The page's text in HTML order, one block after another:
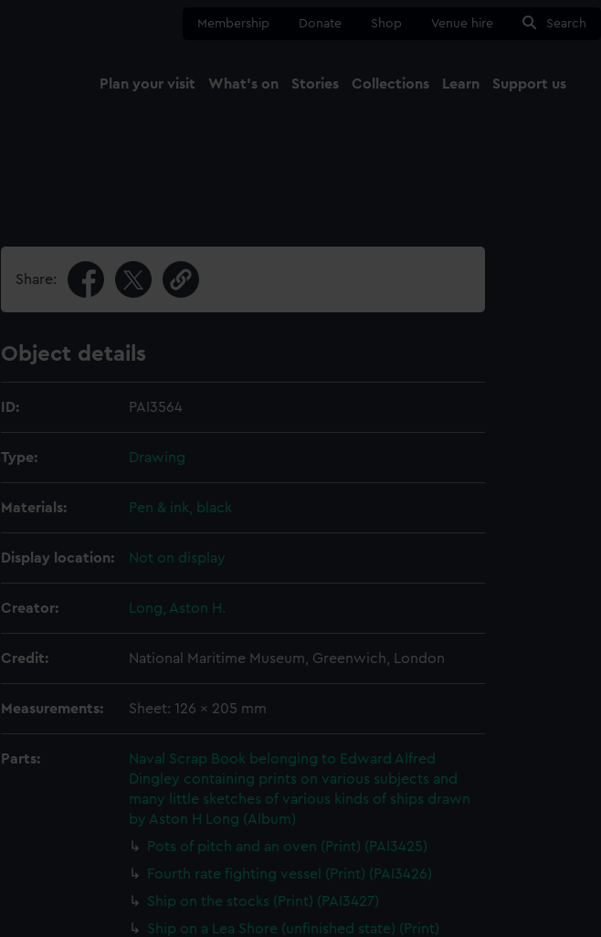
Membership Donate Shop Venue hire Search
Plan your visit What's on Stories Collections Learn Support us
Share:
Object details
ID: PAI3564
Type: Drawing
Materials: Pen & ink, black
Display location: Not on display
Creator: Long, Aston H.
Credit: National Maritime Museum, Greenwich, London
Measurements: Sheet: 126 x 205 mm
Parts:
Naval Scrap Book belonging to Edward Alfred
Dingley containing prints on various subjects and
many little sketches of various kinds of ships drawn
by Aston H Long (Album)
Pots of pitch and an oven (Print) (PAI3425)
Fourth rate fighting vessel (Print) (PAI3426)
Ship on the stocks (Print) (PAI3427)
Ship on a Lea Shore (unfinished state) (Print)